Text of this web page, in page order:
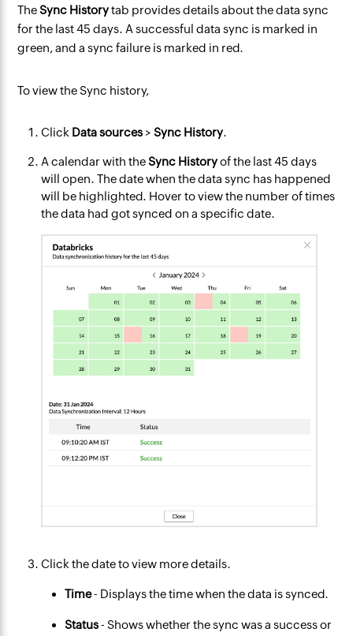
TheSync Historytab provides details about the data sync
for the last 45 days. A successful data sync is marked in
green, and a sync failure is marked in red.
To view the Sync history,
Click Data sources >Sync History.
A calendar with theSync Historyof the last 45 days
will open. The date when the data sync has happened
will be highlighted. Hover to view the number of times
the data had got synced on a specific date.
Click the date to view more details.
Time- Displays the time when the data is synced.
Status- Shows whether the sync was a success or